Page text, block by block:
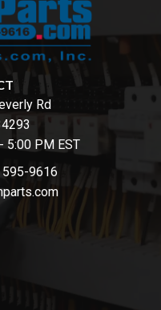
Rd
5:00 PM EST
9616